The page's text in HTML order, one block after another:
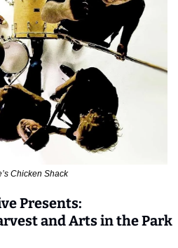
Chicken Shack
Presents:
and Arts in the Park